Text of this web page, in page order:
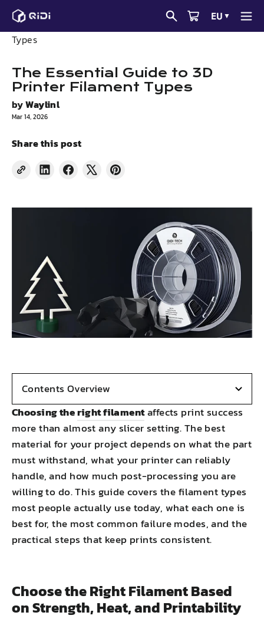
Skip
content
EU ▼
News
The Essential Guide to 3D Printer Filament
Types
The Essential Guide to 3D
Printer Filament Types
byWaylinl
Mar 14, 2026
Share this post
Share
LinkedIn
Share
Facebook
Tweet
X
Pin
Pinterest
Choosing theright filamentaffects print success
more than almost any slicer setting. The best
material for your project depends on what the part
must withstand, what your printer can reliably
handle, and how much post-processing you are
willing to do. This guide covers the filament types
most people actually use today, what each one is
best for, the most common failure modes, and the
practical steps that keep prints consistent.
Choose the Right Filament Based
on Strength, Heat, and Printability
Contents Overview